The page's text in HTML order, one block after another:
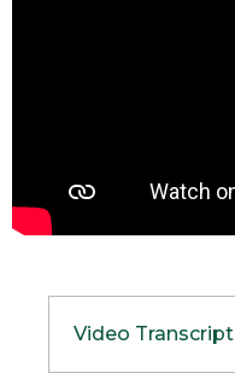
Video Transcript